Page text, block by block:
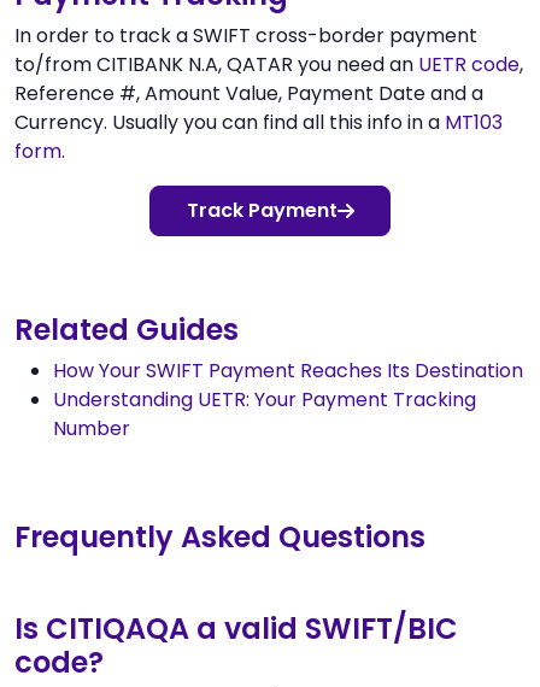
In order to track a SWIFT cross-border payment
to/from CITIBANK N.A, QATAR you need an UETR code,
Reference #, Amount Value, Payment Date and a
Currency. Usually you can find all this info in a MT103
form.
Track Payment
Related Guides
How Your SWIFT Payment Reaches Its Destination
Understanding UETR: Your Payment Tracking
Number
Frequently Asked Questions
Is CITIQAQA a valid SWIFT/BIC
code?